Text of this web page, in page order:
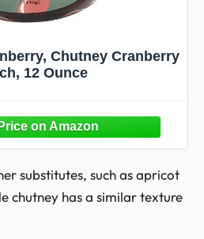
Chutney Cranberry
12 Ounce
substitutes, such as apricot
chutney has a similar texture